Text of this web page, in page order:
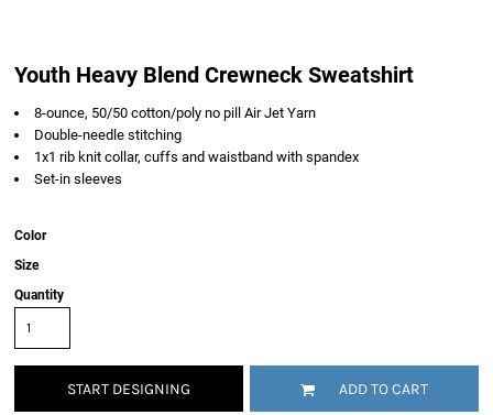
Youth Heavy Blend Crewneck Sweatshirt
8-ounce, 50/50 cotton/poly no pill Air Jet Yarn
Double-needle stitching
1x1 rib knit collar, cuffs and waistband with spandex
Set-in sleeves
Color
Size
Quantity
START DESIGNING ADD TO CART